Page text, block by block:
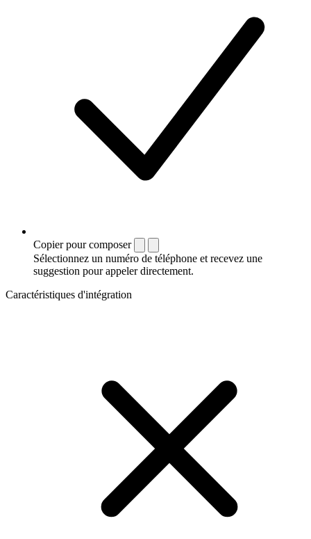
Copier pour composer
Sélectionnez un numéro de téléphone et recevez une
suggestion pour appeler directement.
Caractéristiques d'intégration